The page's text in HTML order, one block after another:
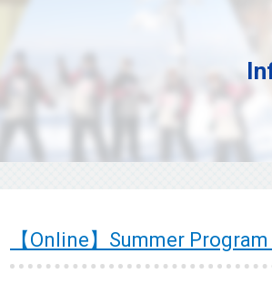
【Online】Summer